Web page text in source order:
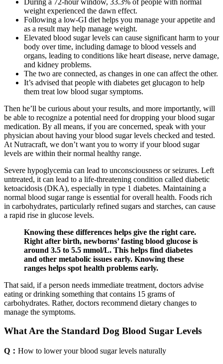
weight experienced the dawn effect.
Following a low-GI diet helps you manage your appetite and
as a result may help manage weight.
Elevated blood sugar levels can cause significant harm to your
body over time, including damage to blood vessels and
organs, leading to conditions like heart disease, nerve damage,
and kidney problems.
The two are connected, as changes in one can affect the other.
It’s advised that people with diabetes get glucagon to help
them treat low blood sugar symptoms.
Then he’ll be curious about your results, and more importantly, will
be able to recognize a potential need for dropping your blood sugar
medication. By all means, if you are concerned, speak with your
physician about having your blood sugar levels checked and tested.
At Nutracraft, we don’t want you to worry if your blood sugar
levels are within their normal healthy range.
Severe hypoglycemia can lead to unconsciousness or seizures. Left
untreated, it can lead to a life-threatening condition called diabetic
ketoacidosis (DKA), especially in type 1 diabetes. Maintaining a
normal blood sugar range is essential for overall health. Foods rich
in carbohydrates, particularly refined sugars and starches, can cause
a rapid rise in glucose levels.
Knowing these differences helps give the right care.
Right after birth, newborns’ fasting blood glucose is
around 3.5 to 5.5 mmol/L. This helps find diabetes
and other metabolic issues early. Knowing these
ranges helps spot health problems early.
That said, if a person needs immediate treatment, doctors advise
eating or drinking something that contains 15 grams of
carbohydrates. Rather, doctors recommend dietary changes to
manage the symptoms.
What Are the Standard Dog Blood Sugar Levels
Q： How to lower your blood sugar levels naturally